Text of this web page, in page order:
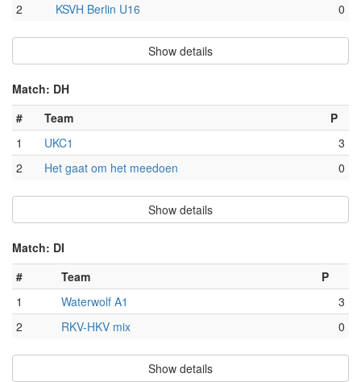
2
KSVH Berlin U16 0
Show details
Match: DH
#
Team
P
1
UKC1
3
2
Het gaat om het meedoen 0
Show details
Match: DI
#
Team
P
1
Waterwolf A1
3
2
RKV-HKV mix 0
Show details